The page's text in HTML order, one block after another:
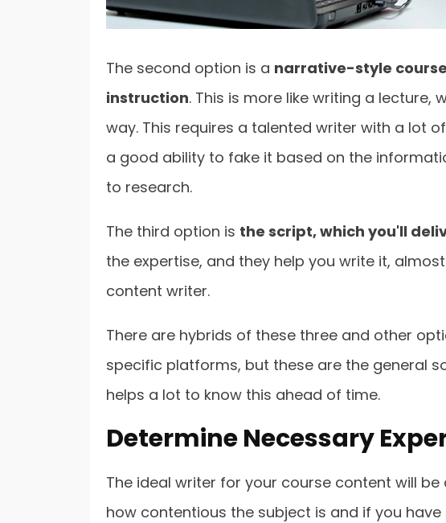
The second option is a narrative-style
instruction. This is more like writing a
way. This requires a talented writer with a lot
a good ability to fake it based on the
to research.
The third option is the script, which you'll
the expertise, and they help you write it,
content writer.
There are hybrids of these three and other
specific platforms, but these are the general
helps a lot to know this ahead of time.
Determine Necessary
The ideal writer for your course content will
how contentious the subject is and if you